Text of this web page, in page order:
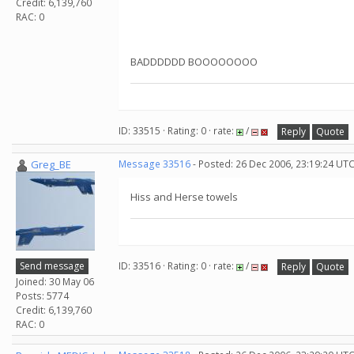
RAC: 0
BADDDDDD BOOOOOOOO
ID: 33515 · Rating: 0 · rate: / Reply Quote
Greg_BE
Send message
Joined: 30 May 06
Posts: 5774
Credit: 6,139,760
RAC: 0
Message 33516- Posted: 26 Dec 2006, 23:19:24 UTC
Hiss and Herse towels
ID: 33516 · Rating: 0 · rate: / Reply Quote